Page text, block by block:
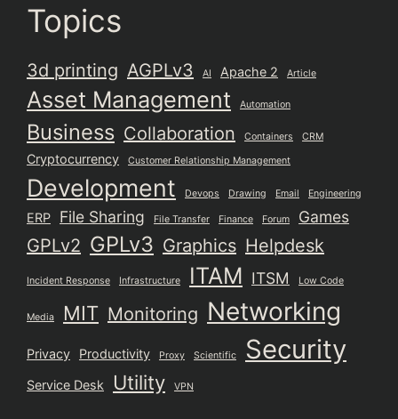
Topics
3d printing AGPLv3 AI Apache 2 Article
Asset Management Automation
Business Collaboration Containers CRM
Cryptocurrency Customer Relationship Management
Development Devops Drawing Email Engineering
ERP File Sharing File Transfer Finance Forum Games
GPLv2 GPLv3 Graphics Helpdesk
Incident Response Infrastructure ITAM ITSM Low Code
Media MIT Monitoring Networking
Privacy Productivity Proxy Scientific Security
Service Desk Utility VPN